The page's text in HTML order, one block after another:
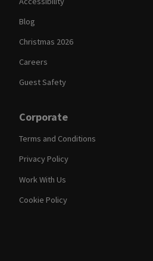
Blog
Christmas 2026
Careers
Guest Safety
Corporate
Terms and Conditions
Privacy Policy
Work With Us
Cookie Policy